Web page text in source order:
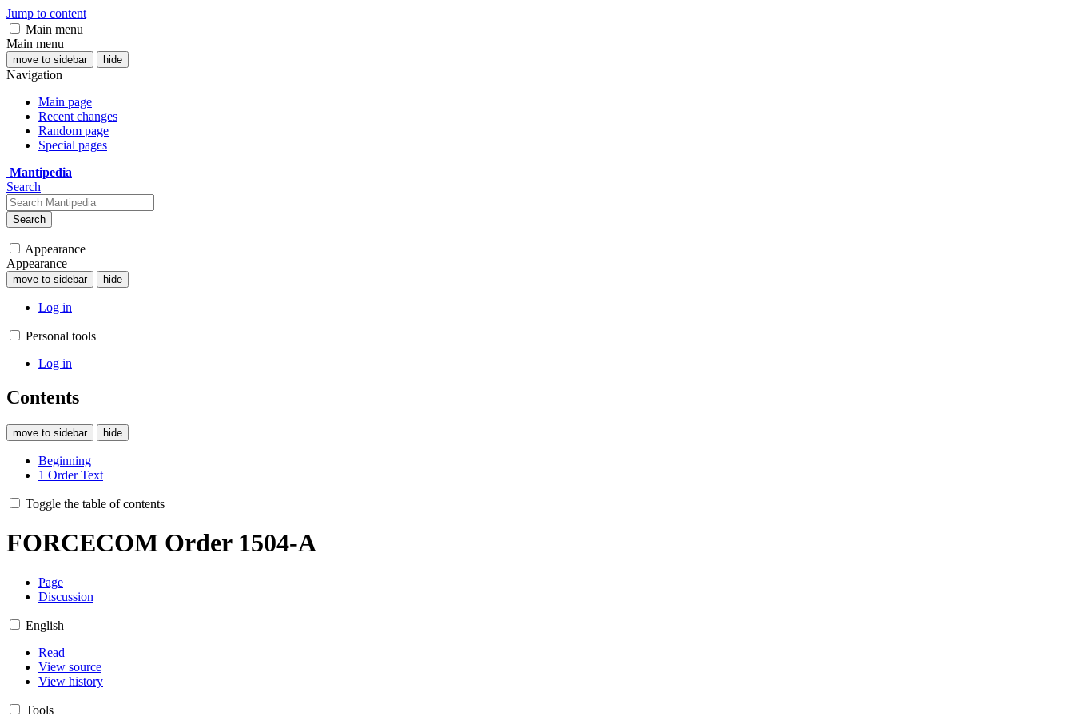
Jump to content
Main menu
Main menu
move to sidebar hide
Navigation
Main page
Recent changes
Random page
Special pages
Mantipedia
Search
Search
Appearance
Appearance
move to sidebar hide
Log in
Personal tools
Log in
Contents
move to sidebar hide
Beginning
1 Order Text
Toggle the table of contents
FORCECOM Order 1504-A
Page
Discussion
English
Read
View source
View history
Tools